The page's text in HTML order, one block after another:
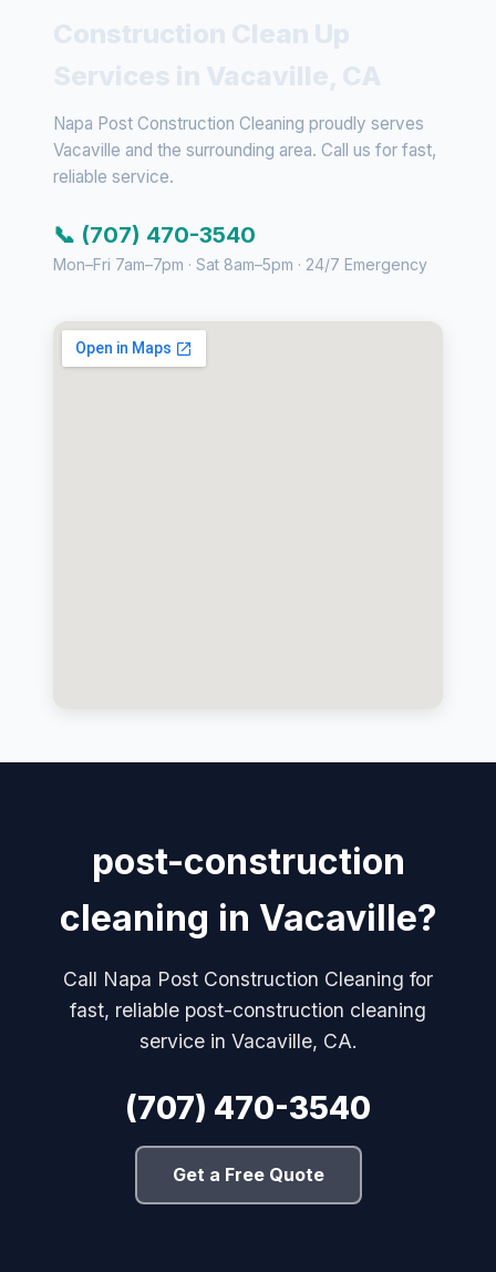
Napa Post Construction Cleaning proudly serves
Vacaville and the surrounding area. Call us for fast,
reliable service.
📞 (707) 470-3540
Mon–Fri 7am–7pm · Sat 8am–5pm · 24/7 Emergency
post-construction
cleaning in Vacaville?
Call Napa Post Construction Cleaning for
fast, reliable post-construction cleaning
service in Vacaville, CA.
(707) 470-3540
Get a Free Quote